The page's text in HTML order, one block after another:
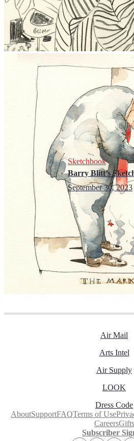
Sketchbook
Barry Blitt’s
September 30, 2023
Air Mail
Arts Intel
Air Supply
LOOK
Dress Code
AboutSupportFAQTerms of Use
CareersGifts
Subscriber